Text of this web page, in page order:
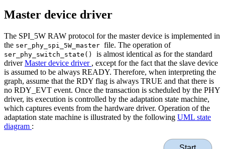
Master device driver
The SPI_5W RAW protocol for the master device is implemented in
the ser_phy_spi_5W_master file. The operation of
ser_phy_switch_state() is almost identical as for the standard
driverMaster device driver , except for the fact that the slave device
is assumed to be always READY. Therefore, when interpreting the
graph, assume that the RDY flag is always TRUE and that there is
no RDY_EVT event. Once the transaction is scheduled by the PHY
driver, its execution is controlled by the adaptation state machine,
which captures events from the hardware driver. Operation of the
adaptation state machine is illustrated by the following UML state
diagram :